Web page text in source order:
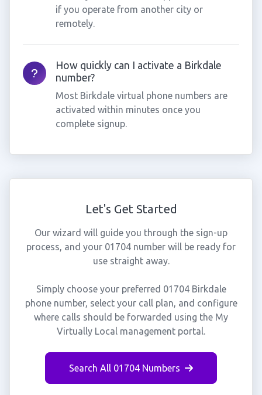
if you operate from another city or
remotely.
How quickly can I activate a Birkdale
number?
Most Birkdale virtual phone numbers are
activated within minutes once you
complete signup.
Let's Get Started
Our wizard will guide you through the sign-up
process, and your 01704 number will be ready for
use straight away.
Simply choose your preferred 01704 Birkdale
phone number, select your call plan, and configure
where calls should be forwarded using the My
Virtually Local management portal.
Search All 01704 Numbers